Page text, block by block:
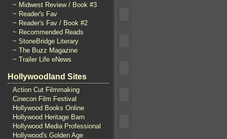
~ Midwest Review / Book #3
~ Reader's Fav
~ Reader's Fav / Book #2
~ Recommended Reads
~ StoneBridge Literary
~ The Buzz Magazine
~ Trailer Life eNews
Hollywoodland Sites
Action Cut Filmmaking
Cinecon Film Festival
Hollywood Books Online
Hollywood Heritage Barn
Hollywood Media Professional
Hollywood's Golden Age